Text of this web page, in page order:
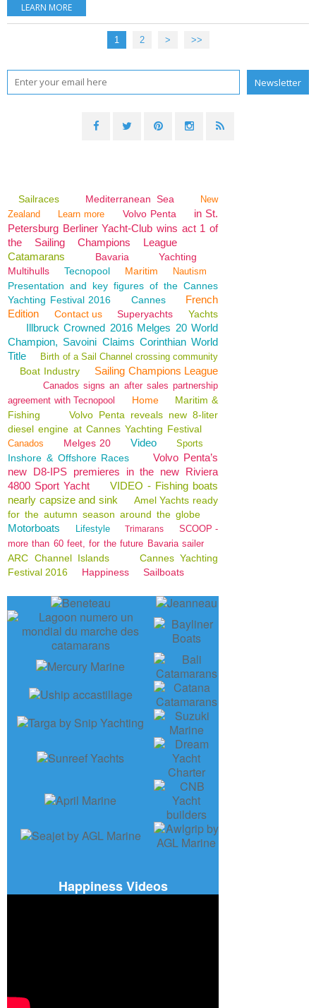
LEARN MORE
1 2 > >>
Sailraces Mediterranean Sea
New
Zealand
Learn more Volvo Penta
in St.
Petersburg Berliner Yacht-Club wins act 1 of
the Sailing Champions League
Catamarans
Bavaria
Yachting
Multihulls
Tecnopool Maritim Nautism
Presentation and key figures of the Cannes
Yachting Festival 2016
Cannes
French
Edition
Contact us Superyachts Yachts
Illbruck Crowned 2016 Melges 20 World
Champion, Savoini Claims Corinthian World
Title
Birth of a Sail Channel crossing community
Boat Industry Sailing Champions League
Canados signs an after sales partnership
agreement with Tecnopool
Home
Maritim &
Fishing
Volvo Penta reveals new 8-liter
diesel engine at Cannes Yachting Festival
Canados Melges 20 Video Sports
Inshore & Offshore Races
Volvo Penta’s
new D8-IPS premieres in the new Riviera
4800 Sport Yacht
VIDEO - Fishing boats
nearly capsize and sink
Amel Yachts ready
for the autumn season around the globe
Motorboats Lifestyle Trimarans
SCOOP -
more than 60 feet, for the future Bavaria sailer
ARC Channel Islands
Cannes Yachting
Festival 2016
Happiness Sailboats
Happiness Videos